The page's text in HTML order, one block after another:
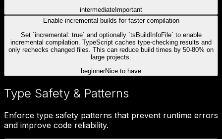
intermediate Important
Enable incremental builds for faster compilation
Set `incremental: true` and optionally `tsBuildInfoFile` to enable
incremental compilation. TypeScript caches type-checking results and
only rechecks changed files. This can reduce build times by 50-80% on
large projects.
beginnerNice to have
Type Safety & Patterns
Enforce type safety patterns that prevent runtime errors
and improve code reliability.